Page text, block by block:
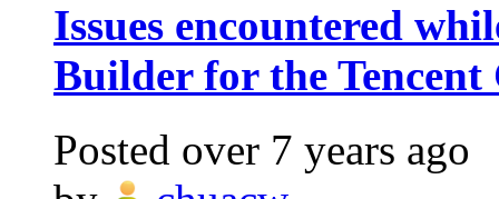
Issues encountered
Builder for the Tencent
Posted over 7 years ago